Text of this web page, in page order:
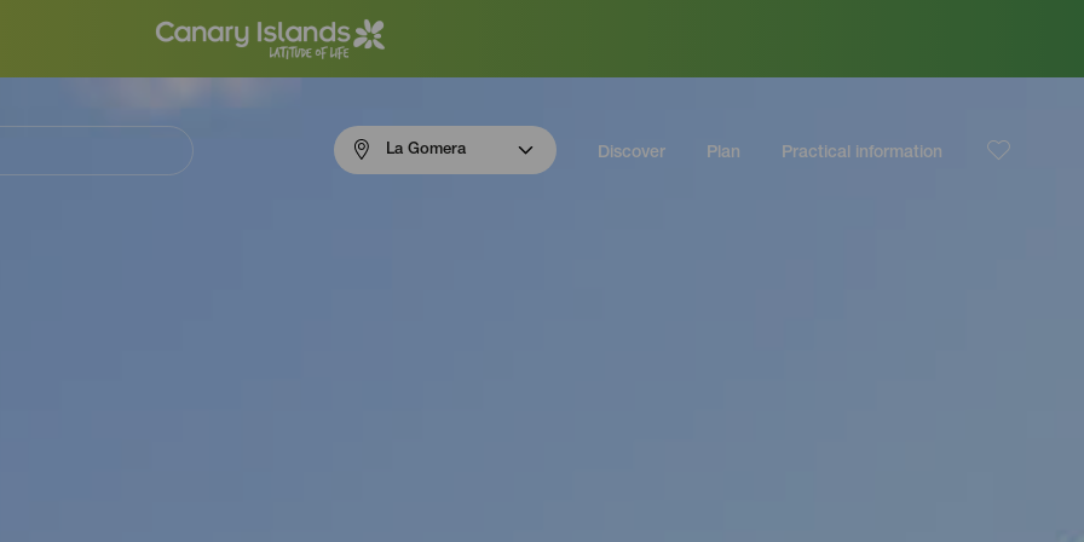
La Gomera Discover Plan Practical information